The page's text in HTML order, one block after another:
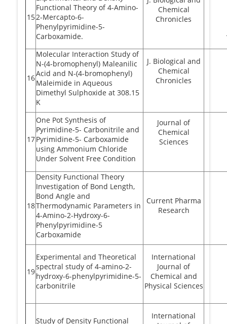
15
Functional Theory of 4-Amino-
2-Mercapto-6-
Phenylpyrimidine-5-
Carboxamide.
Chemical
Chronicles
16
Molecular Interaction Study of
N-(4-bromophenyl) Maleanilic
Acid and N-(4-bromophenyl)
Maleimide in Aqueous
Dimethyl Sulphoxide at 308.15
K
J. Biological and
Chemical
Chronicles
17
One Pot Synthesis of
Pyrimidine-5- Carbonitrile and
Pyrimidine-5- Carboxamide
using Ammonium Chloride
Under Solvent Free Condition
Journal of
Chemical
Sciences
18
Density Functional Theory
Investigation of Bond Length,
Bond Angle and
Thermodynamic Parameters in
4-Amino-2-Hydroxy-6-
Phenylpyrimidine-5
Carboxamide
Current Pharma
Research
19
Experimental and Theoretical
spectral study of 4-amino-2-
hydroxy-6-phenylpyrimidine-5-
carbonitrile
International
Journal of
Chemical and
Physical Sciences
Study of Density Functional
International